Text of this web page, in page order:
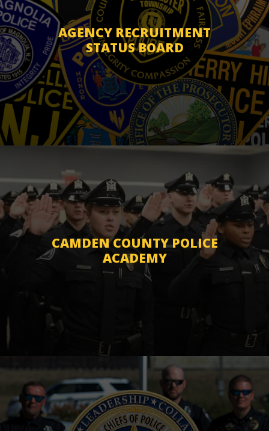
AGENCY RECRUITMENT
STATUS BOARD
CAMDEN COUNTY POLICE
ACADEMY